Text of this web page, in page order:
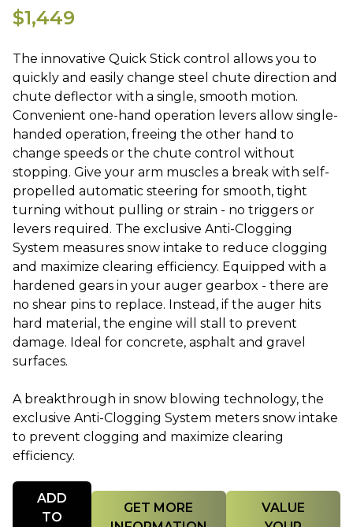
$1,449
The innovative Quick Stick control allows you to
quickly and easily change steel chute direction and
chute deflector with a single, smooth motion.
Convenient one-hand operation levers allow single-
handed operation, freeing the other hand to
change speeds or the chute control without
stopping. Give your arm muscles a break with self-
propelled automatic steering for smooth, tight
turning without pulling or strain - no triggers or
levers required. The exclusive Anti-Clogging
System measures snow intake to reduce clogging
and maximize clearing efficiency. Equipped with a
hardened gears in your auger gearbox - there are
no shear pins to replace. Instead, if the auger hits
hard material, the engine will stall to prevent
damage. Ideal for concrete, asphalt and gravel
surfaces.
A breakthrough in snow blowing technology, the
exclusive Anti-Clogging System meters snow intake
to prevent clogging and maximize clearing
efficiency.
Quantity
ADD
TO
GET MORE
VALUE